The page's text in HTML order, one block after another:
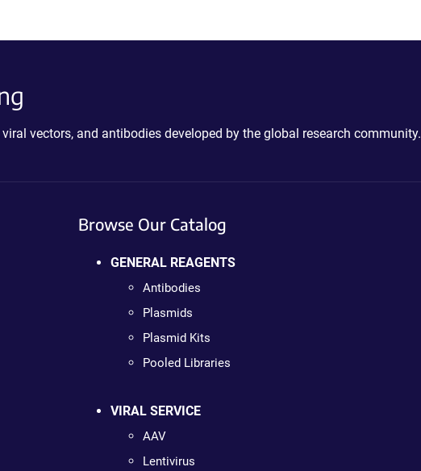
vectors, and antibodies developed by the global research community.
Browse Our Catalog
GENERAL REAGENTS
Antibodies
Plasmids
Plasmid Kits
Pooled Libraries
VIRAL SERVICE
AAV
Lentivirus